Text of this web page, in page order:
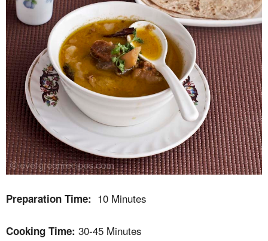
Preparation Time: 10 Minutes
Cooking Time: 30-45 Minutes